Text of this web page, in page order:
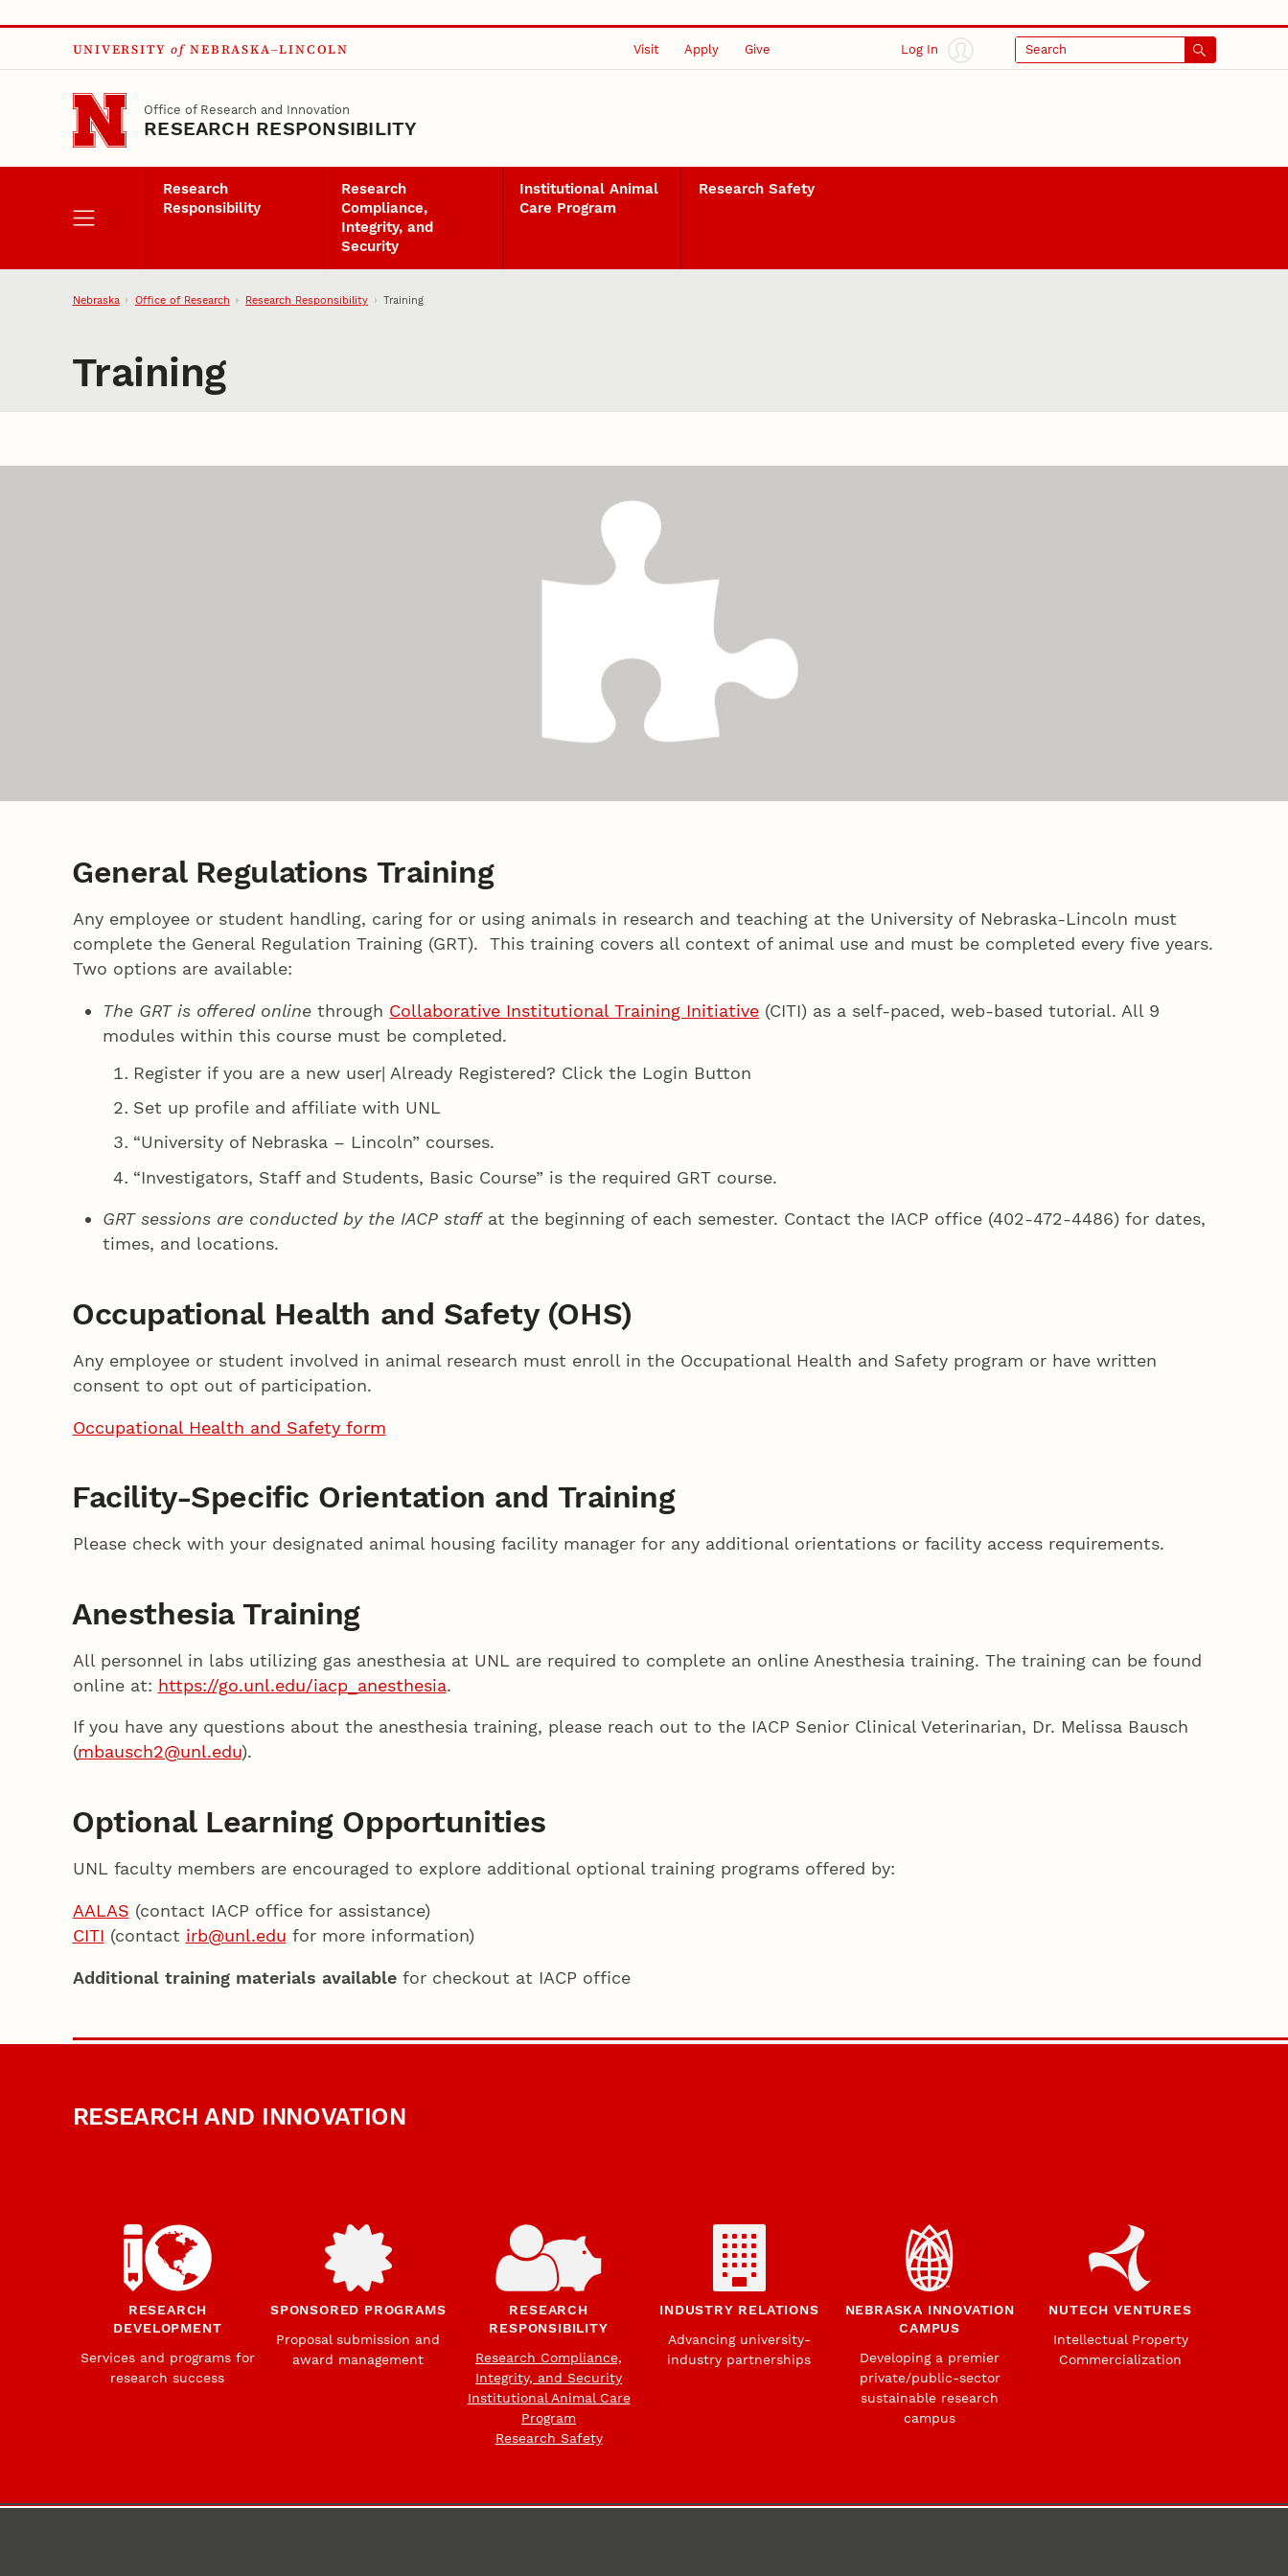
Skip to main content
UNIVERSITY of NEBRASKA–LINCOLN Visit Apply Give Log In Search
Office of Research and Innovation
RESEARCH RESPONSIBILITY
Research
Responsibility
Research
Compliance,
Integrity, and
Security
Institutional Animal
Care Program
Research Safety
Nebraska Office of Research Research Responsibility Training
Training
General Regulations Training
Any employee or student handling, caring for or using animals in research and teaching at the University of Nebraska-Lincoln must
complete the General Regulation Training (GRT). This training covers all context of animal use and must be completed every five years.
Two options are available:
The GRT is offered online through Collaborative Institutional Training Initiative (CITI) as a self-paced, web-based tutorial. All 9
modules within this course must be completed.
Register if you are a new user| Already Registered? Click the Login Button
Set up profile and affiliate with UNL
“University of Nebraska – Lincoln” courses.
“Investigators, Staff and Students, Basic Course” is the required GRT course.
GRT sessions are conducted by the IACP staffat the beginning of each semester. Contact the IACP office (402-472-4486) for dates,
times, and locations.
Occupational Health and Safety (OHS)
Any employee or student involved in animal research must enroll in the Occupational Health and Safety program or have written
consent to opt out of participation.
Occupational Health and Safety form
Facility-Specific Orientation and Training
Please check with your designated animal housing facility manager for any additional orientations or facility access requirements.
Anesthesia Training
All personnel in labs utilizing gas anesthesia at UNL are required to complete an online Anesthesia training. The training can be found
online at: https://go.unl.edu/iacp_anesthesia.
If you have any questions about the anesthesia training, please reach out to the IACP Senior Clinical Veterinarian, Dr. Melissa Bausch
(mbausch2@unl.edu).
Optional Learning Opportunities
UNL faculty members are encouraged to explore additional optional training programs offered by:
AALAS (contact IACP office for assistance)
CITI (contact irb@unl.edu for more information)
Additional training materials availablefor checkout at IACP office
RESEARCH AND INNOVATION
RESEARCH
DEVELOPMENT
Services and programs for
research success
SPONSORED PROGRAMS
Proposal submission and
award management
RESEARCH
RESPONSIBILITY
Research Compliance,
Integrity, and Security
Institutional Animal Care
Program
Research Safety
INDUSTRY RELATIONS
Advancing university-
industry partnerships
NEBRASKA INNOVATION
CAMPUS
Developing a premier
private/public-sector
sustainable research
campus
NUTECH VENTURES
Intellectual Property
Commercialization